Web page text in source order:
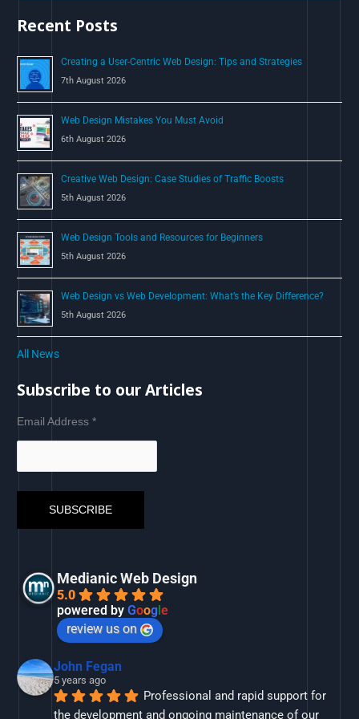
h
f
r
:
Recent Posts
Creating a User-Centric Web Design: Tips and Strategies
7th August 2026
Web Design Mistakes You Must Avoid
6th August 2026
Creative Web Design: Case Studies of Traffic Boosts
5th August 2026
Web Design Tools and Resources for Beginners
5th August 2026
Web Design vs Web Development: What’s the Key Difference?
5th August 2026
All News
Subscribe to our Articles
Email Address*
Medianic Web Design
5.0
powered byGoog le
review us on
John Fegan
5 years ago
Professional and rapid support for
the development and ongoing maintenance of our